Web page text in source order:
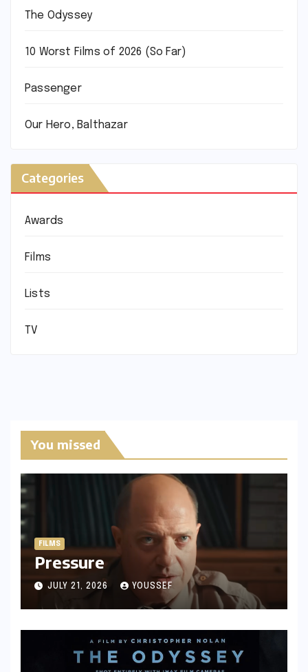
The Odyssey
10 Worst Films of 2026 (So Far)
Passenger
Our Hero, Balthazar
Categories
Awards
Films
Lists
TV
You missed
FILMS
Pressure
JULY 21, 2026 YOUSSEF